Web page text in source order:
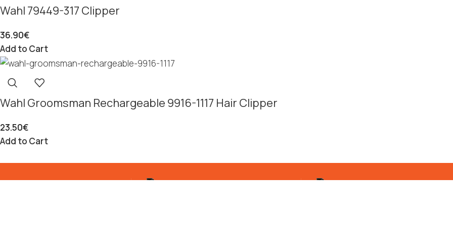
Wahl 79449-317 Clipper
36.90€
Add to Cart
Wahl Groomsman Rechargeable 9916-1117 Hair Clipper
23.50€
Add to Cart